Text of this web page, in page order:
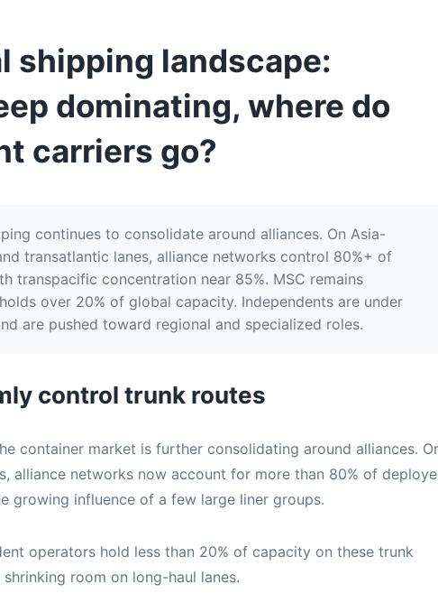
shipping landscape:
dominating, where do
carriers go?
continues to consolidate around alliances. On Asia-
transatlantic lanes, alliance networks control 80%+ of
transpacific concentration near 85%. MSC remains
over 20% of global capacity. Independents are under
are pushed toward regional and specialized roles.
control trunk routes
container market is further consolidating around alliances.
alliance networks now account for more than 80% of
growing influence of a few large liner groups.
operators hold less than 20% of capacity on these trunk
room on long-haul lanes.